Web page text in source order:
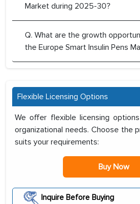
Market during 2025-30?
Q. What are the growth
the Europe Smart Insulin Pens
Flexible Licensing Options
We offer flexible licensing
organizational needs. Choose the
suits your requirements:
Buy Now
Inquire Before Buying